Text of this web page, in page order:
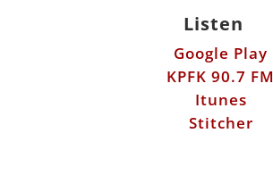
Listen
Google Play
KPFK 90.7 FM
Itunes
Stitcher